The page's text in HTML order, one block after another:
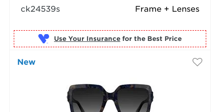
Frame + Lenses
ck24539s
Use Your Insurance for the Best Price
New